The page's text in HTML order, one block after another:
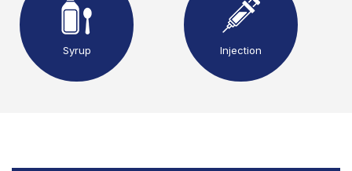
Syrup Injection